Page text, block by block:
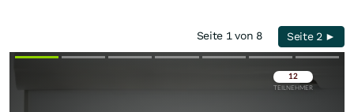
Seite 1 von 8 Seite 2 ►